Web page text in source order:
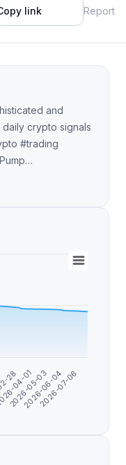
link Report
and
crypto signals
#trading
2804-01
2026-05-03
2026-06-04
2026-07-06